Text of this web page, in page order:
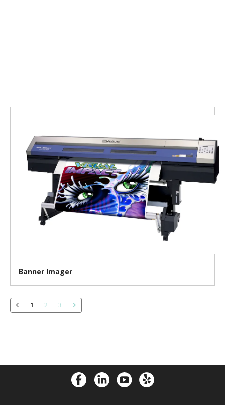
Banner Imager
1 2 3